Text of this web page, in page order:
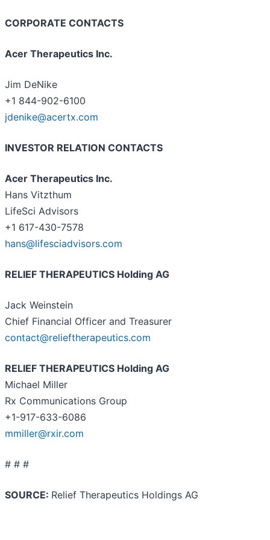
CORPORATE CONTACTS
Acer Therapeutics Inc.
Jim DeNike
+1 844-902-6100
jdenike@acertx.com
INVESTOR RELATION CONTACTS
Acer Therapeutics Inc.
Hans Vitzthum
LifeSci Advisors
+1 617-430-7578
hans@lifesciadvisors.com
RELIEF THERAPEUTICS Holding AG
Jack Weinstein
Chief Financial Officer and Treasurer
contact@relieftherapeutics.com
RELIEF THERAPEUTICS Holding AG
Michael Miller
Rx Communications Group
+1-917-633-6086
mmiller@rxir.com
# # #
SOURCE: Relief Therapeutics Holdings AG